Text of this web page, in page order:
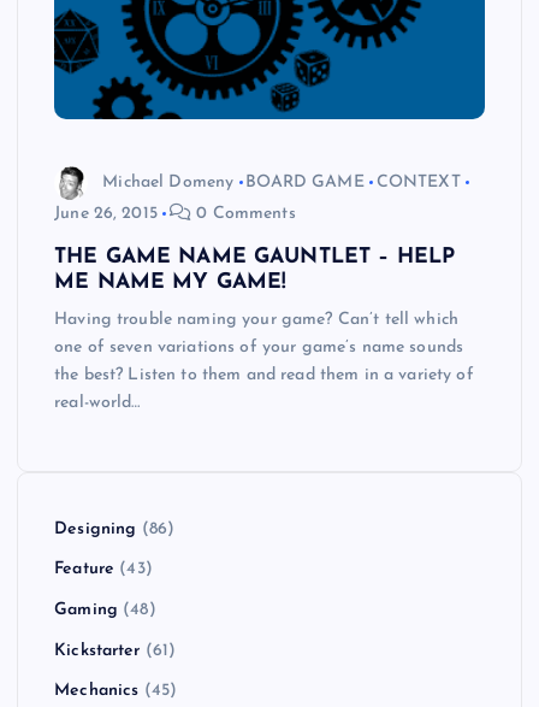
Michael Domeny BOARD GAME
CONTEXT
June 26, 2015
0 Comments
THE GAME NAME GAUNTLET – HELP
ME NAME MY GAME!
Having trouble naming your game? Can’t tell which
one of seven variations of your game’s name sounds
the best? Listen to them and read them in a variety of
real-world…
Designing (86)
Feature (43)
Gaming (48)
Kickstarter (61)
Mechanics (45)